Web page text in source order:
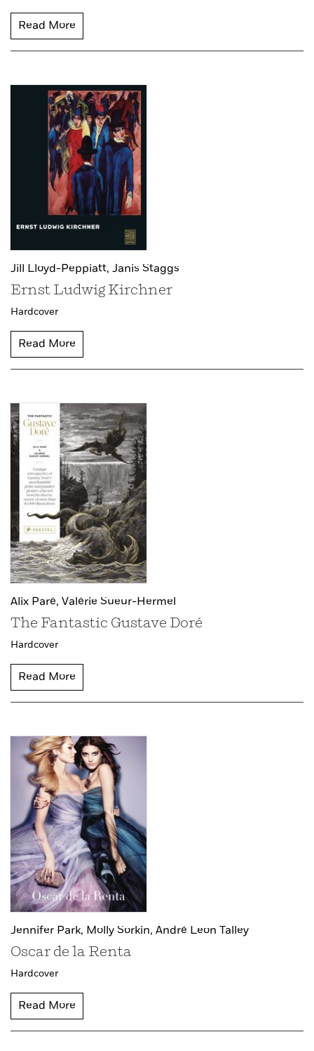
Read More
Jill Lloyd-Peppiatt, Janis Staggs
Ernst Ludwig Kirchner
Hardcover
Read More
Alix Paré, Valérie Sueur-Hermel
The Fantastic Gustave Doré
Hardcover
Read More
Jennifer Park, Molly Sorkin, André Leon Talley
Oscar de la Renta
Hardcover
Read More